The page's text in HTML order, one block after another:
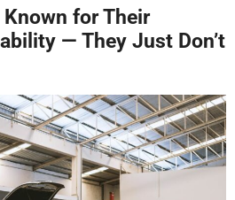
for Their
— They Just Don’t